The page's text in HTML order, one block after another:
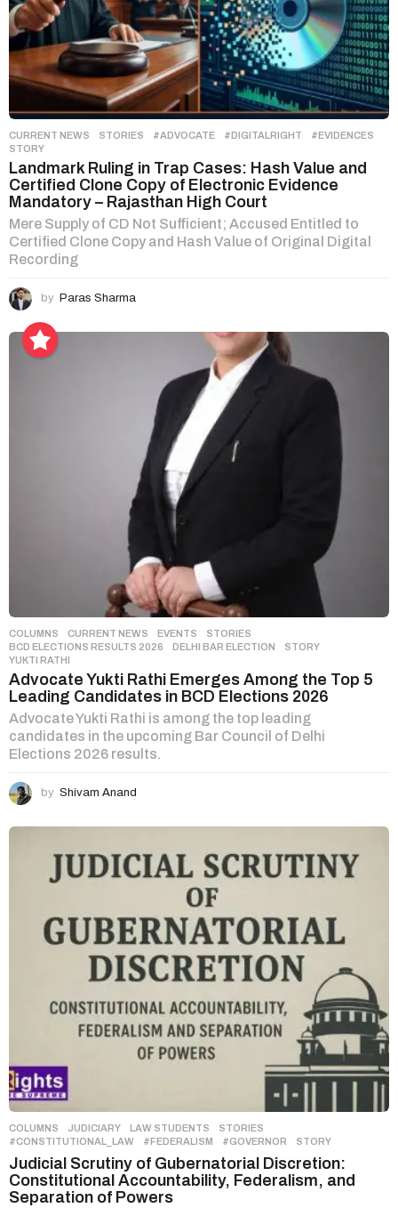
CURRENT NEWS ,STORIES #ADVOCATE ,#DIGITALRIGHT ,#EVIDENCES
STORY
Landmark Ruling in Trap Cases: Hash Value and
Certified Clone Copy of Electronic Evidence
Mandatory – Rajasthan High Court
Mere Supply of CD Not Sufficient; Accused Entitled to
Certified Clone Copy and Hash Value of Original Digital
Recording
by Paras Sharma
COLUMNS ,CURRENT NEWS ,EVENTS ,STORIES
BCD ELECTIONS RESULTS 2026
,DELHI BAR ELECTION ,STORY
YUKTI RATHI
Advocate Yukti Rathi Emerges Among the Top 5
Leading Candidates in BCD Elections 2026
Advocate Yukti Rathi is among the top leading
candidates in the upcoming Bar Council of Delhi
Elections 2026 results.
by Shivam Anand
COLUMNS ,JUDICIARY ,LAW STUDENTS ,STORIES
#CONSTITUTIONAL_LAW
,#FEDERALISM ,#GOVERNOR ,STORY
Judicial Scrutiny of Gubernatorial Discretion:
Constitutional Accountability, Federalism, and
Separation of Powers